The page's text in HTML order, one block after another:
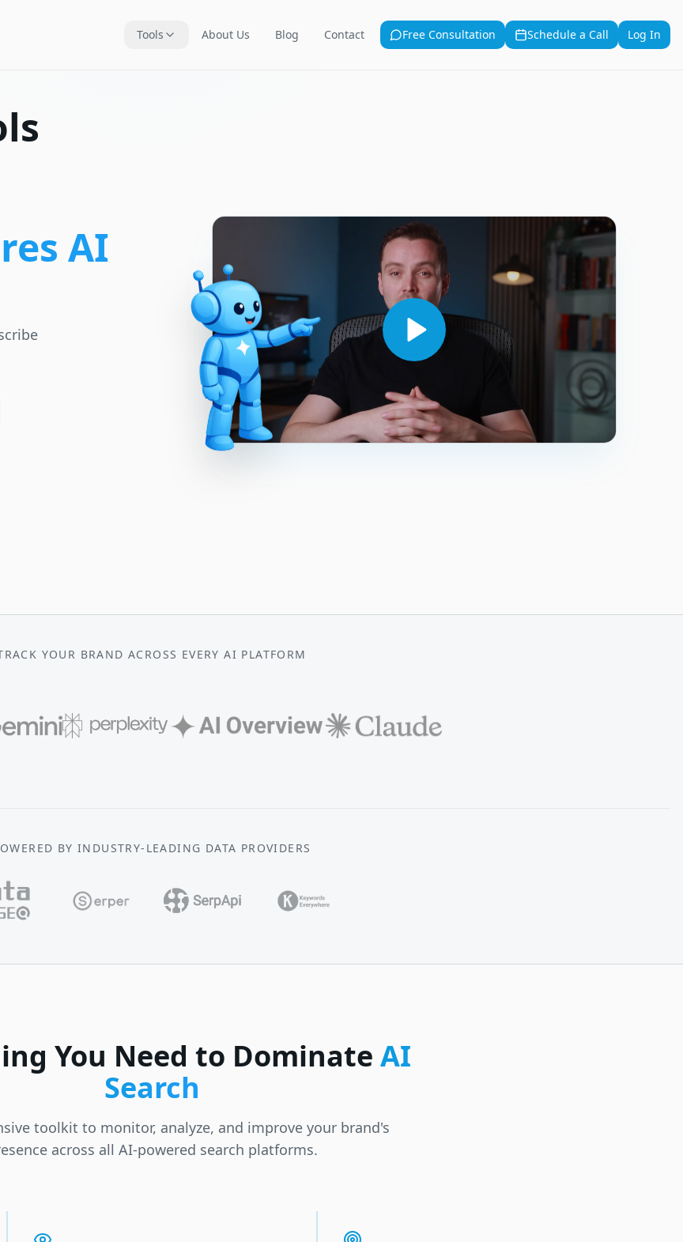
Tools About Us Blog Contact Free Consultation Schedule a Call Log In
AI
YOUR BRAND ACROSS EVERY AI PLATFORM
BY INDUSTRY-LEADING DATA PROVIDERS
You Need to Dominate AI
Search
toolkit to monitor, analyze, and improve your brand's
across all AI-powered search platforms.